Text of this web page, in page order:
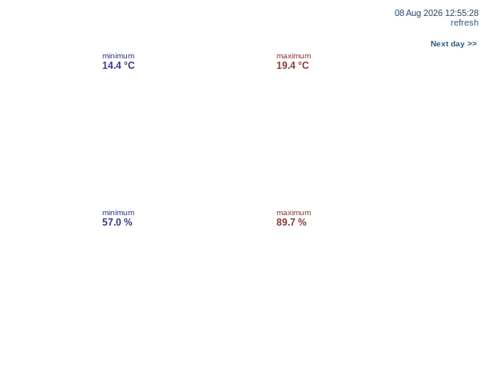
08 Aug 2026 12:55:28
refresh
Next day >>
minimum
14.4 °C
maximum
19.4 °C
minimum
57.0 %
maximum
89.7 %